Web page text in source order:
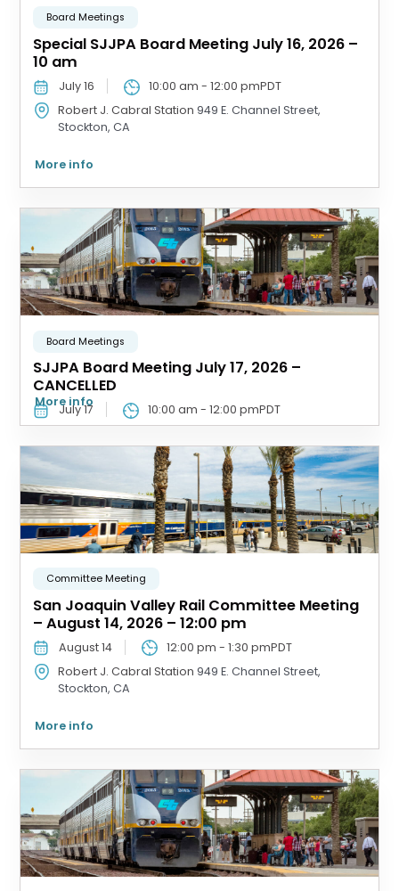
Board Meetings
Special SJJPA Board Meeting July 16, 2026 –
10 am
July 16 10:00 am -12:00 pmPDT
Robert J. Cabral Station 949 E. Channel Street,
Stockton, CA
More info
Board Meetings
SJJPA Board Meeting July 17, 2026 –
CANCELLED
July 17 10:00 am -12:00 pmPDT
More info
Committee Meeting
San Joaquin Valley Rail Committee Meeting
– August 14, 2026 – 12:00 pm
August 14 12:00 pm -1:30 pmPDT
Robert J. Cabral Station 949 E. Channel Street,
Stockton, CA
More info